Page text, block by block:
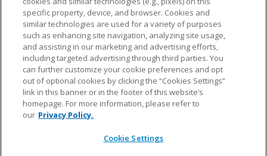
NFL.COM FAQ PRIVACY POLICY TERMS & CONDITIONS
CUSTOMER SERVICE YOUR PRIVACY CHOICES COOKIE SETTINGS
AD CHOICES
© 2026 NFL Enterprises LLC. NFL and the NFL shield
design are registered trademarks of the National
specific property, device, and browser. Cookies and
similar technologies are used for a variety of purposes
such as enhancing site navigation, analyzing site usage,
and assisting in our marketing and advertising efforts,
including targeted advertising through third parties. You
can further customize your cookie preferences and opt
out of optional cookies by clicking the “Cookies Settings”
link in this banner or in the footer of this website’s
homepage. For more information, please refer to
our Privacy Policy.
Cookie Settings